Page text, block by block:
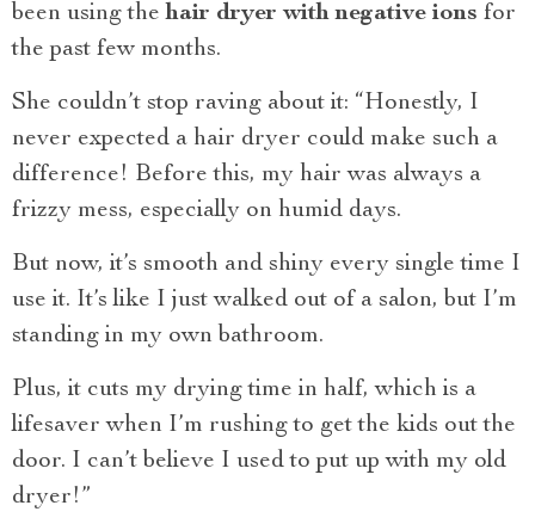
been using thehair dryer with negative ions for
the past few months.
She couldn’t stop raving about it: “Honestly, I
never expected a hair dryer could make such a
difference! Before this, my hair was always a
frizzy mess, especially on humid days.
But now, it’s smooth and shiny every single time I
use it. It’s like I just walked out of a salon, but I’m
standing in my own bathroom.
Plus, it cuts my drying time in half, which is a
lifesaver when I’m rushing to get the kids out the
door. I can’t believe I used to put up with my old
dryer!”